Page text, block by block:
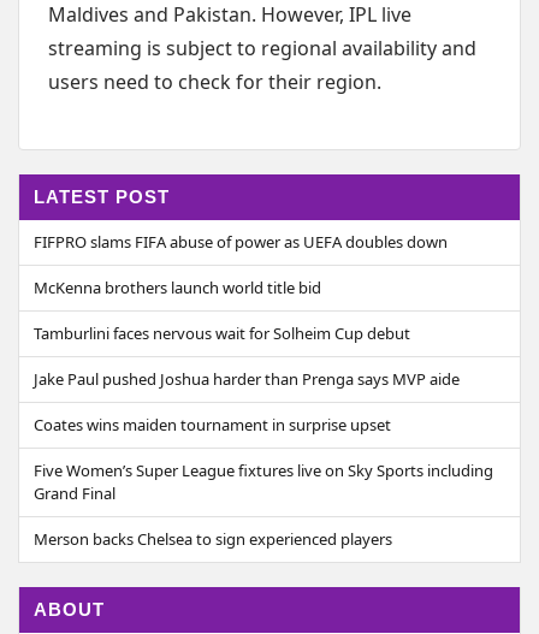
Maldives and Pakistan. However, IPL live
streaming is subject to regional availability and
users need to check for their region.
LATEST POST
FIFPRO slams FIFA abuse of power as UEFA doubles down
McKenna brothers launch world title bid
Tamburlini faces nervous wait for Solheim Cup debut
Jake Paul pushed Joshua harder than Prenga says MVP aide
Coates wins maiden tournament in surprise upset
Five Women’s Super League fixtures live on Sky Sports including
Grand Final
Merson backs Chelsea to sign experienced players
ABOUT